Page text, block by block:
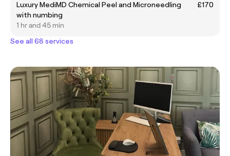
Luxury MediMD Chemical Peel and Microneedling
with numbing
£170
1 hr and 45 min
See all 68 services